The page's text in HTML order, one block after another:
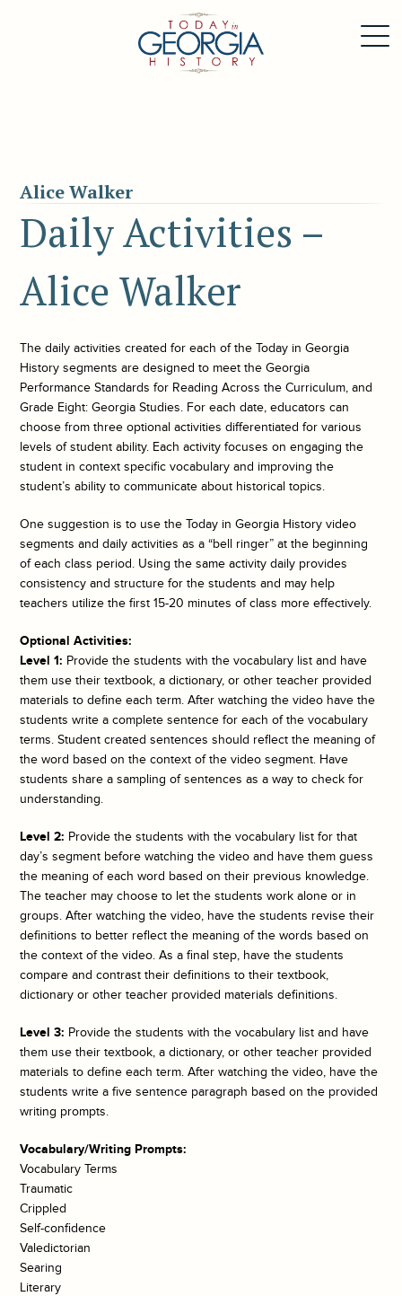
Alice Walker
Daily Activities –
Alice Walker
The daily activities created for each of theToday in Georgia
History segments are designed to meet the Georgia
Performance Standards for Reading Across the Curriculum, and
Grade Eight: Georgia Studies. For each date, educators can
choose from three optional activities differentiated for various
levels of student ability. Each activity focuses on engaging the
student in context specific vocabulary and improving the
student’s ability to communicate about historical topics.
One suggestion is to use theToday in Georgia History video
segments and daily activities as a “bell ringer” at the beginning
of each class period. Using the same activity daily provides
consistency and structure for the students and may help
teachers utilize the first 15-20 minutes of class more effectively.
Optional Activities:
Level 1: Provide the students with the vocabulary list and have
them use their textbook, a dictionary, or other teacher provided
materials to define each term. After watching the video have the
students write a complete sentence for each of the vocabulary
terms. Student created sentences should reflect the meaning of
the word based on the context of the video segment. Have
students share a sampling of sentences as a way to check for
understanding.
Level 2: Provide the students with the vocabulary list for that
day’s segment before watching the video and have them guess
the meaning of each word based on their previous knowledge.
The teacher may choose to let the students work alone or in
groups. After watching the video, have the students revise their
definitions to better reflect the meaning of the words based on
the context of the video. As a final step, have the students
compare and contrast their definitions to their textbook,
dictionary or other teacher provided materials definitions.
Level 3: Provide the students with the vocabulary list and have
them use their textbook, a dictionary, or other teacher provided
materials to define each term. After watching the video, have the
students write a five sentence paragraph based on the provided
writing prompts.
Vocabulary/Writing Prompts:
Vocabulary Terms
Traumatic
Crippled
Self-confidence
Valedictorian
Searing
Literary